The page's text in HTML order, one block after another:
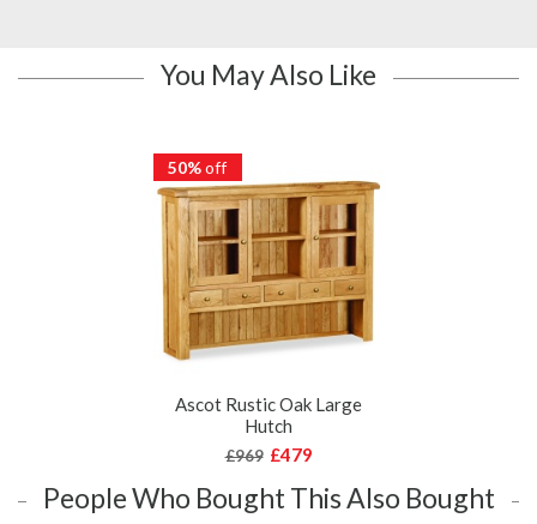
You May Also Like
50%off
Ascot Rustic Oak Large
Hutch
£969 £479
People Who Bought This Also Bought